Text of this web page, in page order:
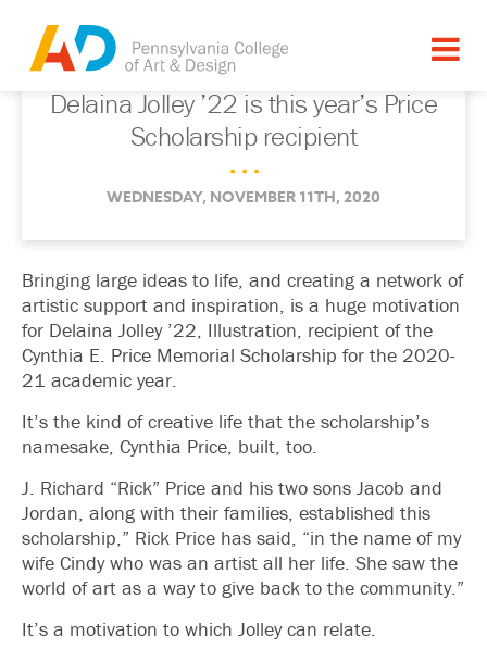
Delaina Jolley ’22 is this year’s Price
Scholarship recipient
. . .
WEDNESDAY, NOVEMBER 11TH, 2020
Bringing large ideas to life, and creating a network of
artistic support and inspiration, is a huge motivation
for Delaina Jolley ’22, Illustration, recipient of the
Cynthia E. Price Memorial Scholarship for the 2020-
21 academic year.
It’s the kind of creative life that the scholarship’s
namesake, Cynthia Price, built, too.
J. Richard “Rick” Price and his two sons Jacob and
Jordan, along with their families, established this
scholarship,” Rick Price has said, “in the name of my
wife Cindy who was an artist all her life. She saw the
world of art as a way to give back to the community.”
It’s a motivation to which Jolley can relate.